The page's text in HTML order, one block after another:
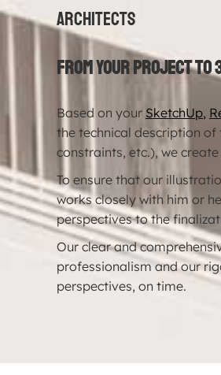
Architects
From your project to
Based on your SketchUp,
the technical description
constraints, etc.), we
To ensure that our
works closely with him or
perspectives to the
Our clear and
professionalism and our
perspectives, on time.